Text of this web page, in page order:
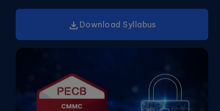
Download Syllabus